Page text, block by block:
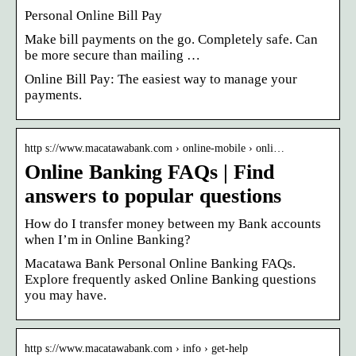
Personal Online Bill Pay
Make bill payments on the go. Completely safe. Can
be more secure than mailing …
Online Bill Pay: The easiest way to manage your
payments.
http s://www.macatawabank.com › online-mobile › onli…
Online Banking FAQs | Find
answers to popular questions
How do I transfer money between my Bank accounts
when I’m in Online Banking?
Macatawa Bank Personal Online Banking FAQs.
Explore frequently asked Online Banking questions
you may have.
http s://www.macatawabank.com › info › get-help